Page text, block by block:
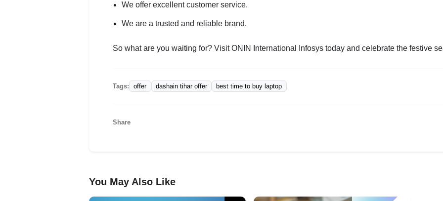
We offer excellent customer service.
We are a trusted and reliable brand.
So what are you waiting for? Visit ONIN International Infosys today and celebrate the festive
Tags: offer dashain tihar offer best time to buy laptop
Share
You May Also Like